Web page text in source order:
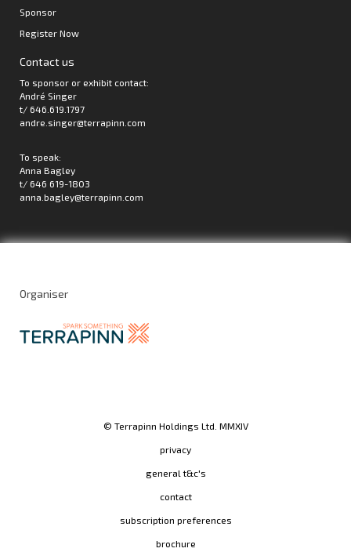
Sponsor
Register Now
Contact us
To sponsor or exhibit contact:
André Singer
t/ 646.619.1797
andre.singer@terrapinn.com
To speak:
Anna Bagley
t/ 646 619-1803
anna.bagley@terrapinn.com
Organiser
© Terrapinn Holdings Ltd. MMXIV
privacy
general t&c's
contact
subscription preferences
brochure